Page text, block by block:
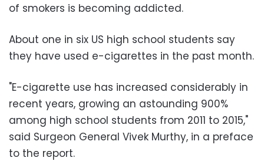
of smokers is becoming addicted.
About one in six US high school students say
they have used e-cigarettes in the past month.
"E-cigarette use has increased considerably in
recent years, growing an astounding 900%
among high school students from 2011 to 2015,"
said Surgeon General Vivek Murthy, in a preface
to the report.